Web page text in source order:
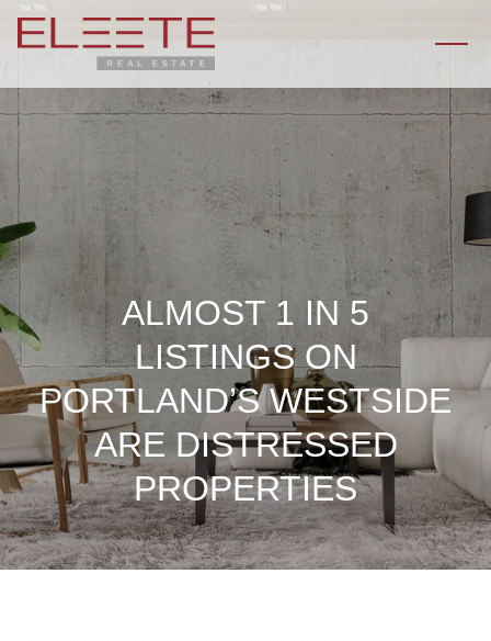
ALMOST 1 IN 5
LISTINGS ON
PORTLAND’S WESTSIDE
ARE DISTRESSED
PROPERTIES